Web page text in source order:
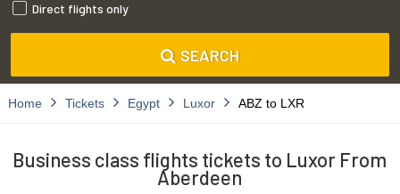
Direct flights only
SEARCH
Home Tickets Egypt Luxor ABZ to LXR
Business class flights tickets to Luxor From
Aberdeen